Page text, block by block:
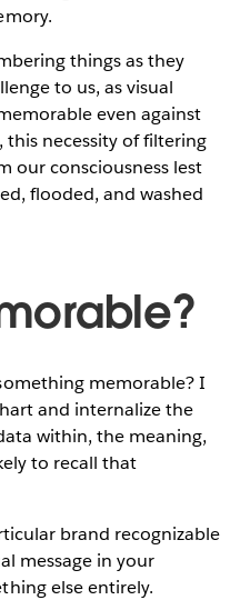
things as they
to us, as visual
even against
necessity of filtering
our consciousness lest
flooded, and washed
memorable? I
and internalize the
within, the meaning,
to recall that
brand recognizable
message in your
else entirely.